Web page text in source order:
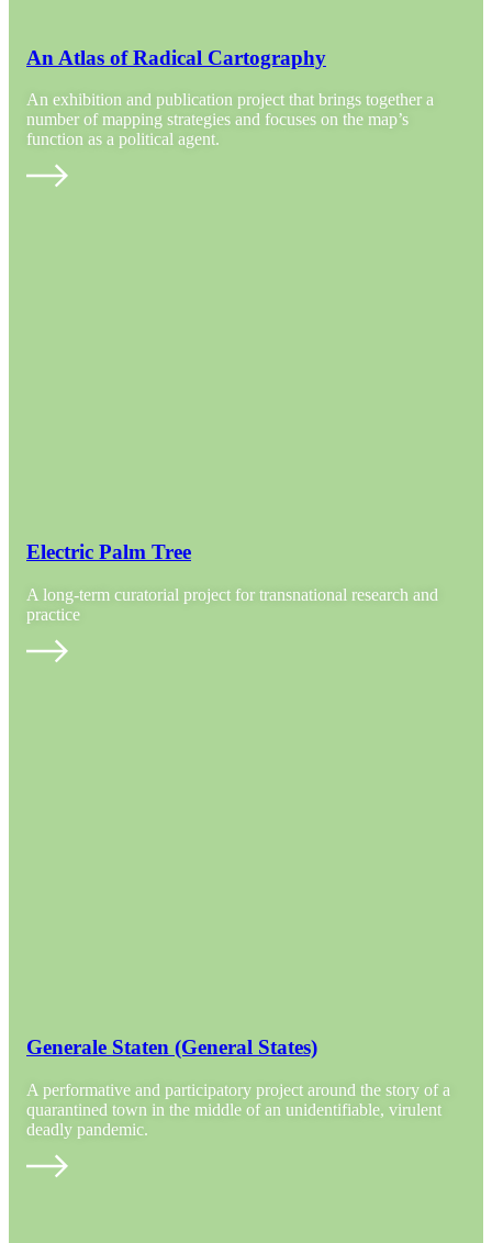
An Atlas of Radical Cartography
An exhibition and publication project that brings together a
number of mapping strategies and focuses on the map’s
function as a political agent.
Electric Palm Tree
A long-term curatorial project for transnational research and
practice
Generale Staten (General States)
A performative and participatory project around the story of a
quarantined town in the middle of an unidentifiable, virulent
deadly pandemic.